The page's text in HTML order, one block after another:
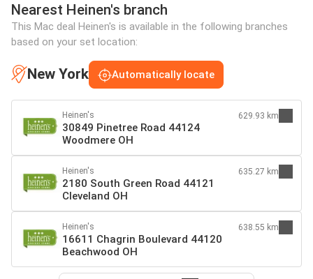
Nearest Heinen's branch
This Mac deal Heinen's is available in the following branches
based on your set location:
New York Automatically locate
Heinen's
30849 Pinetree Road 44124
Woodmere OH
629.93 km
Heinen's
2180 South Green Road 44121
Cleveland OH
635.27 km
Heinen's
16611 Chagrin Boulevard 44120
Beachwood OH
638.55 km